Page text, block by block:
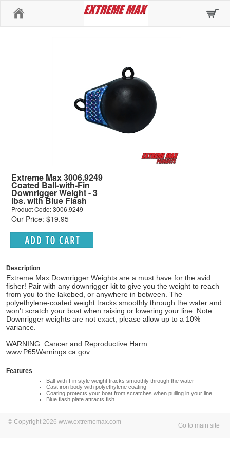
Extreme Max 3006.9249
Coated Ball-with-Fin
Downrigger Weight - 3
lbs. with Blue Flash
Product Code: 3006.9249
Our Price: $19.95
Description
Extreme Max Downrigger Weights are a must have for the avid
fisher! Pair with any downrigger kit to give you the weight to reach
from you to the lakebed, or anywhere in between. The
polyethylene-coated weight tracks smoothly through the water and
won't scratch your boat when raising or lowering your line. Note:
Downrigger weights are not exact, please allow up to a 10%
variance.
WARNING: Cancer and Reproductive Harm.
www.P65Warnings.ca.gov
Features
Ball-with-Fin style weight tracks smoothly through the water
Cast iron body with polyethylene coating
Coating protects your boat from scratches when pulling in your line
Blue flash plate attracts fish
© Copyright 2026 www.extrememax.com Go to main site